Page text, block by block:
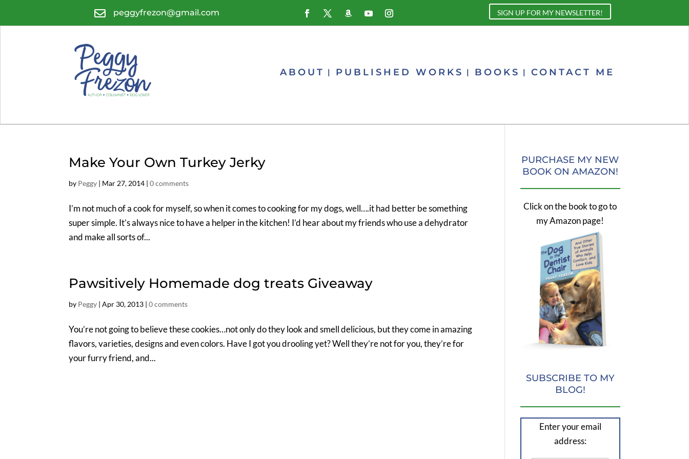
 peggyfrezon@gmail.com SIGN UP FOR MY NEWSLETTER!
ABOUT PUBLISHED WORKS BOOKS CONTACT ME
Make Your Own Turkey Jerky
by Peggy | Mar 27, 2014 |0 comments
I’m not much of a cook for myself, so when it comes to cooking for my dogs, well….it had better be something
super simple. It’s always nice to have a helper in the kitchen! I’d hear about my friends who use a dehydrator
and make all sorts of...
Pawsitively Homemade dog treats Giveaway
by Peggy |Apr 30, 2013 |0 comments
You’re not going to believe these cookies…not only do they look and smell delicious, but they come in amazing
flavors, varieties, designs and even colors. Have I got you drooling yet? Well they’re not for you, they’re for
your furry friend, and...
PURCHASE MY NEW
BOOK ON AMAZON!
Click on the book to go to
my Amazon page!
SUBSCRIBE TO MY
BLOG!
Enter your email
address: